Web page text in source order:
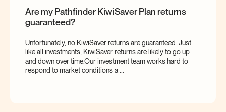
Are my Pathfinder KiwiSaver Plan returns
guaranteed?
Unfortunately, no KiwiSaver returns are guaranteed. Just
like all investments, KiwiSaver returns are likely to go up
and down over time.Our investment team works hard to
respond to market conditions a ...